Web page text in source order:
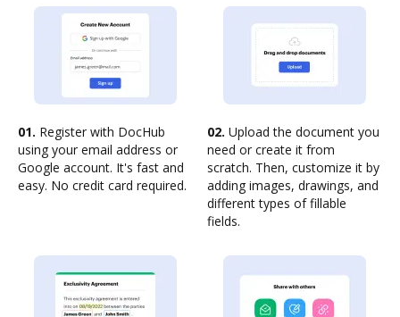
01. Register with DocHub
using your email address or
Google account. It's fast and
easy. No credit card required.
02. Upload the document you
need or create it from
scratch. Then, customize it by
adding images, drawings, and
different types of fillable
fields.